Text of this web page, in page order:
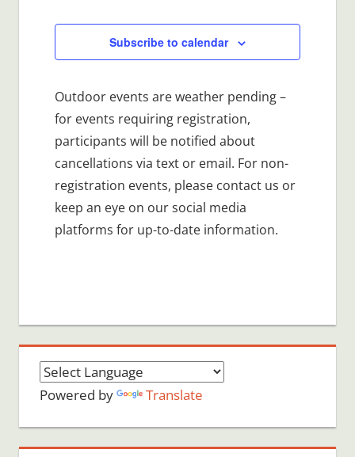
Subscribe to calendar
Outdoor events are weather pending –
for events requiring registration,
participants will be notified about
cancellations via text or email. For non-
registration events, please contact us or
keep an eye on our social media
platforms for up-to-date information.
Powered by Translate